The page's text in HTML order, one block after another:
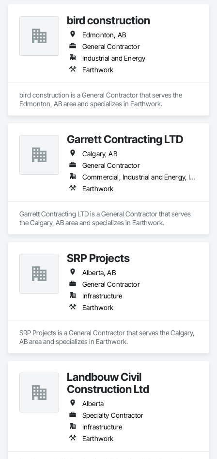
bird construction
Edmonton, AB
General Contractor
Industrial and Energy
Earthwork
bird construction is a General Contractor that serves the
Edmonton, AB area and specializes in Earthwork.
Garrett Contracting LTD
Calgary, AB
General Contractor
Commercial, Industrial and Energy, Infrastructure
Earthwork
Garrett Contracting LTD is a General Contractor that serves
the Calgary, AB area and specializes in Earthwork.
SRP Projects
Alberta, AB
General Contractor
Infrastructure
Earthwork
SRP Projects is a General Contractor that serves the Calgary,
AB area and specializes in Earthwork.
Landbouw Civil
Construction Ltd
Alberta
Specialty Contractor
Infrastructure
Earthwork